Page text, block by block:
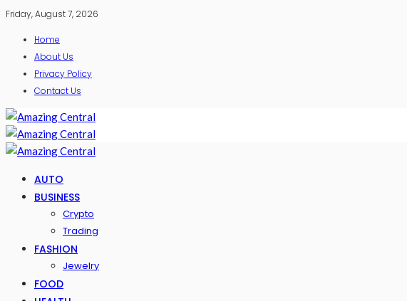
Friday, August 7, 2026
Home
About Us
Privacy Policy
Contact Us
AUTO
BUSINESS
Crypto
Trading
FASHION
Jewelry
FOOD